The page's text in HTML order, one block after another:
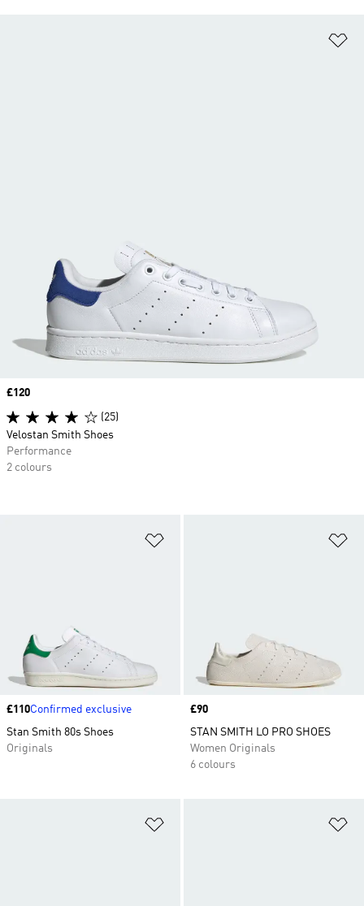
Price
£110Confirmed exclusive
Stan Smith 80s Shoes
Originals
Price
£90
STAN SMITH LO PRO SHOES
Women Originals
6 colours
Price
£120
(25)
Velostan Smith Shoes
Performance
2 colours